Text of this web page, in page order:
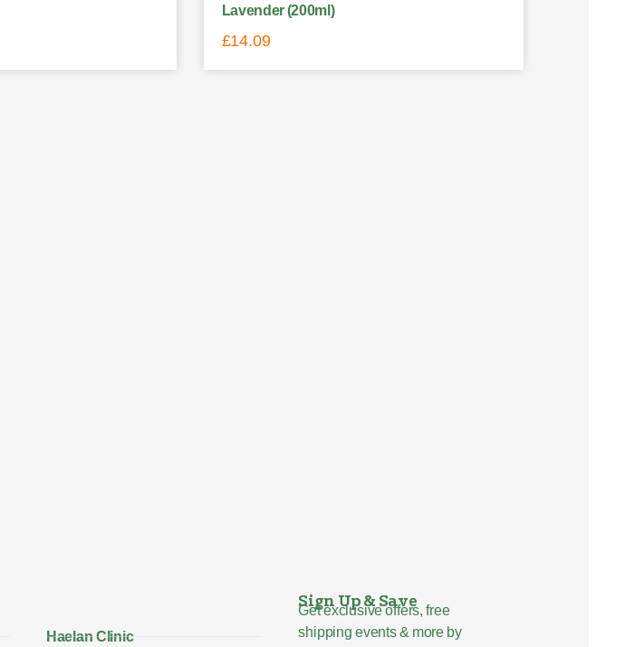
Lavender (200ml)
£14.09
Haelan Clinic
Sign Up & Save
Get exclusive offers, free
shipping events & more by